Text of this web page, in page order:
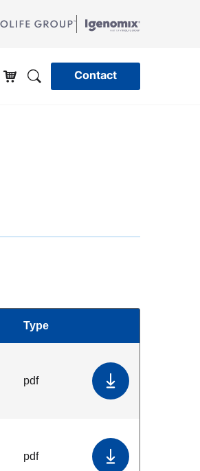
Contact
Type
pdf Download
pdf Download